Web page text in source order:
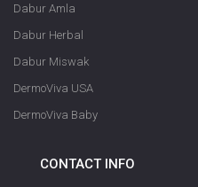
Dabur Amla
Dabur Herbal
Dabur Miswak
DermoViva USA
DermoViva Baby
CONTACT INFO